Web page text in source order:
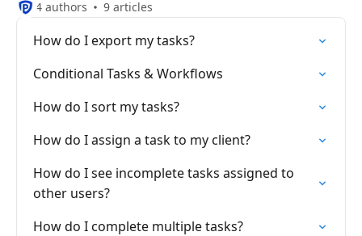
4 authors 9 articles
How do I export my tasks?
Conditional Tasks & Workflows
How do I sort my tasks?
How do I assign a task to my client?
How do I see incomplete tasks assigned to
other users?
How do I complete multiple tasks?